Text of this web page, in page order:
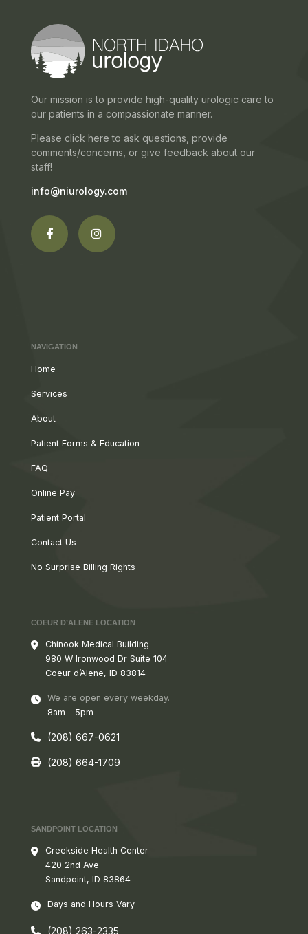
Our mission is to provide high-quality urologic care to
our patients in a compassionate manner.
Please click here to ask questions, provide
comments/concerns, or give feedback about our
staff!
info@niurology.com
NAVIGATION
Home
Services
About
Patient Forms & Education
FAQ
Online Pay
Patient Portal
Contact Us
No Surprise Billing Rights
COEUR D’ALENE LOCATION
Chinook Medical Building
980 W Ironwood Dr Suite 104
Coeur d’Alene, ID 83814
We are open every weekday.
8am - 5pm
(208) 667-0621
(208) 664-1709
SANDPOINT LOCATION
Creekside Health Center
420 2nd Ave
Sandpoint, ID 83864
Days and Hours Vary
(208) 263-2335